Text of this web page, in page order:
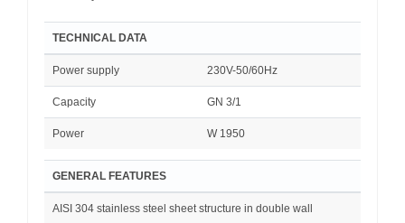
TECHNICAL DATA
Power supply 230V-50/60Hz
Capacity GN 3/1
Power W 1950
GENERAL FEATURES
AISI 304 stainless steel sheet structure in double wall